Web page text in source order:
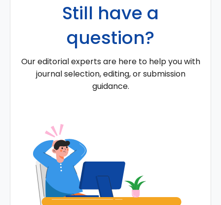
Still have a
question?
Our editorial experts are here to help you with
journal selection, editing, or submission
guidance.